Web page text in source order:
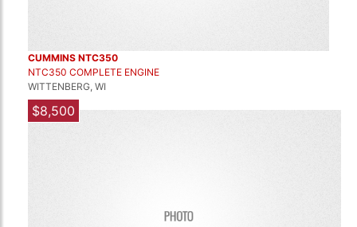
CUMMINS NTC350
NTC350 COMPLETE ENGINE
WITTENBERG, WI
$8,500